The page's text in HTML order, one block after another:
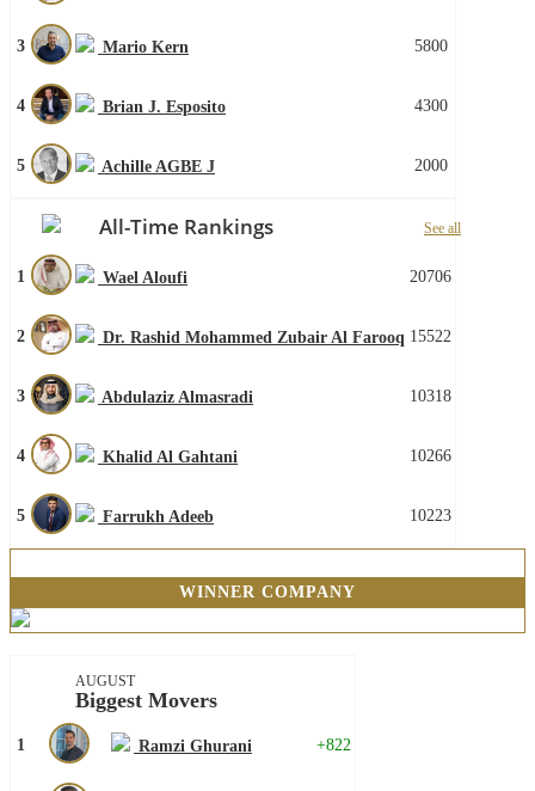
3 Mario Kern 5800
4 Brian J. Esposito 4300
5 Achille AGBE J 2000
All-Time Rankings See all
1 Wael Aloufi 20706
2 Dr. Rashid Mohammed Zubair Al Farooq 15522
3 Abdulaziz Almasradi 10318
4 Khalid Al Gahtani 10266
5 Farrukh Adeeb 10223
WINNER COMPANY
AUGUST
Biggest Movers
1 Ramzi Ghurani +822